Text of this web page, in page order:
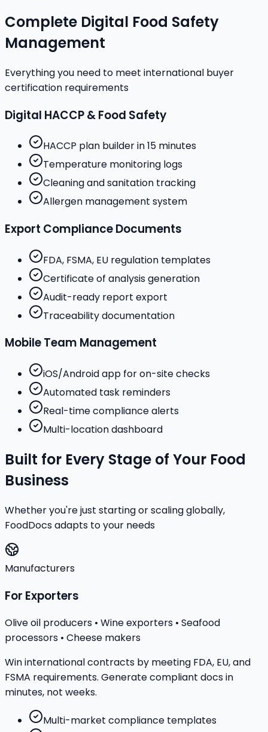
Complete Digital Food Safety
Management
Everything you need to meet international buyer
certification requirements
Digital HACCP & Food Safety
HACCP plan builder in 15 minutes
Temperature monitoring logs
Cleaning and sanitation tracking
Allergen management system
Export Compliance Documents
FDA, FSMA, EU regulation templates
Certificate of analysis generation
Audit-ready report export
Traceability documentation
Mobile Team Management
iOS/Android app for on-site checks
Automated task reminders
Real-time compliance alerts
Multi-location dashboard
Built for Every Stage of Your Food
Business
Whether you're just starting or scaling globally,
FoodDocs adapts to your needs
Manufacturers
For Exporters
Olive oil producers • Wine exporters • Seafood
processors • Cheese makers
Win international contracts by meeting FDA, EU, and
FSMA requirements. Generate compliant docs in
minutes, not weeks.
Multi-market compliance templates